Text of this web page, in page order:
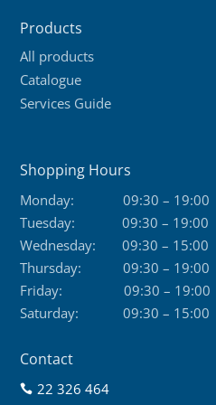
Products
All products
Catalogue
Services Guide
Shopping Hours
Monday:
09:30 – 19:00
Tuesday:
09:30 – 19:00
Wednesday:
09:30 – 15:00
Thursday:
09:30 – 19:00
Friday:
09:30 – 19:00
Saturday:
09:30 – 15:00
Contact
 22 326 464